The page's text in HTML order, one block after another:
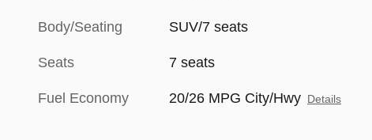
Body/Seating SUV/7 seats
Seats 7 seats
Fuel Economy 20/26 MPG City/Hwy Details